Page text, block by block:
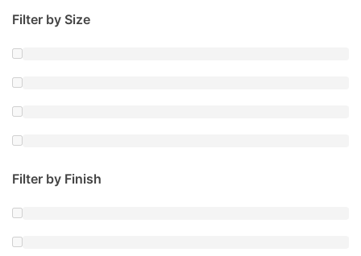
Filter by Size
Filter by Finish